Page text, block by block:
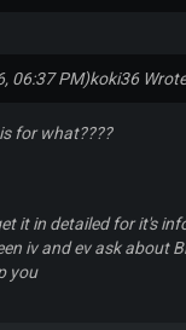
06:37 PM)koki36
for what????
it in detailed for it's
iv and ev ask about
you